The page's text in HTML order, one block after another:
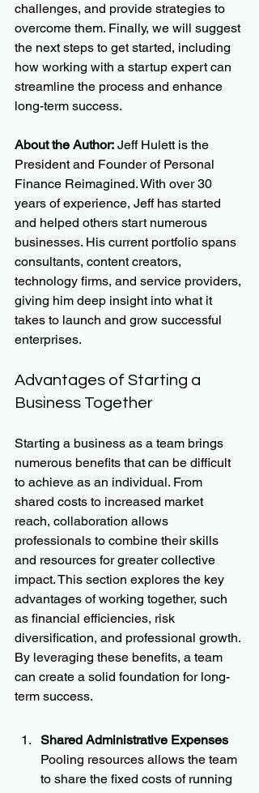
challenges, and provide strategies to
overcome them. Finally, we will suggest
the next steps to get started, including
how working with a startup expert can
streamline the process and enhance
long-term success.
About the Author: Jeff Hulett is the
President and Founder of Personal
Finance Reimagined. With over 30
years of experience, Jeff has started
and helped others start numerous
businesses. His current portfolio spans
consultants, content creators,
technology firms, and service providers,
giving him deep insight into what it
takes to launch and grow successful
enterprises.
Advantages of Starting a
Business Together
Starting a business as a team brings
numerous benefits that can be difficult
to achieve as an individual. From
shared costs to increased market
reach, collaboration allows
professionals to combine their skills
and resources for greater collective
impact. This section explores the key
advantages of working together, such
as financial efficiencies, risk
diversification, and professional growth.
By leveraging these benefits, a team
can create a solid foundation for long-
term success.
Shared Administrative Expenses
Pooling resources allows the team
to share the fixed costs of running